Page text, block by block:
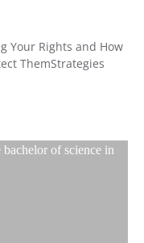
Your Rights and How
ThemStrategies